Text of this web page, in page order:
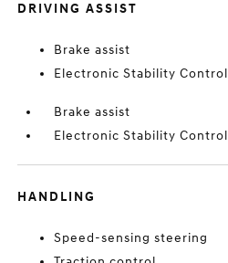
DRIVING ASSIST
Brake assist
Electronic Stability Control
Brake assist
Electronic Stability Control
HANDLING
Speed-sensing steering